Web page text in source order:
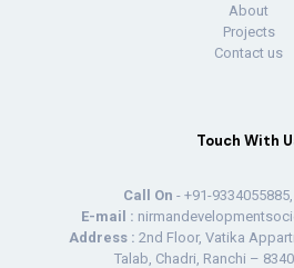
About
Projects
Contact us
Touch With
Call On - +91-
E-mail :
Address : 2nd Floor, Vatika
Talab, Chadri, Ranchi –